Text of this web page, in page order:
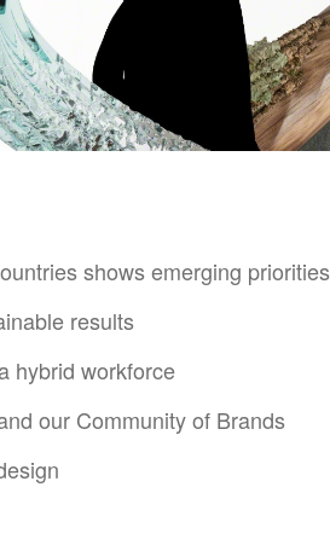
shows emerging priorities
results
hybrid workforce​
our Community of Brands